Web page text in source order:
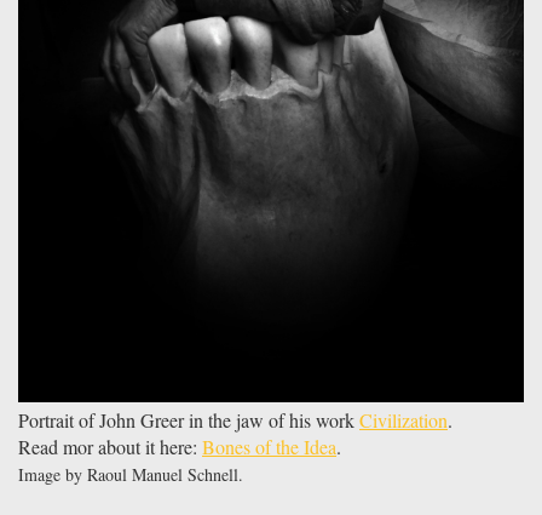
Portrait of John Greer in the jaw of his workCivilization.
Read mor about it here: Bones of the Idea.
Image by Raoul Manuel Schnell.